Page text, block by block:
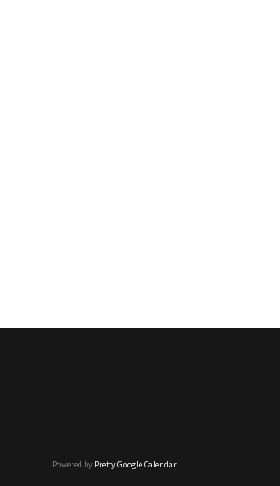
Powered by Pretty Google Calendar